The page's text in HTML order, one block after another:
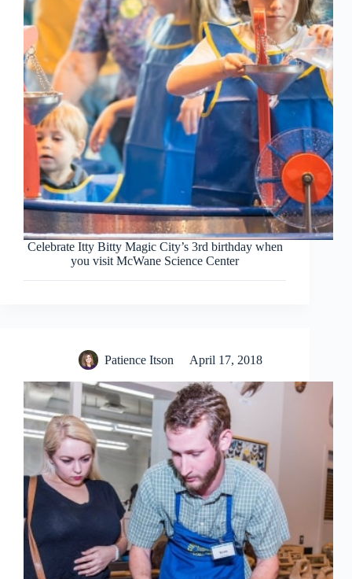
Celebrate Itty Bitty Magic City’s 3rd birthday when
you visit McWane Science Center
Patience Itson April 17, 2018